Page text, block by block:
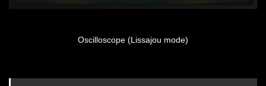
Oscilloscope (Lissajou mode)